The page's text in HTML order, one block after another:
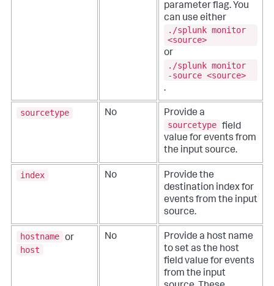
parameter flag. You
can use either
./splunk monitor
<source>
or
./splunk monitor
-source <source>
.
sourcetype No
Provide a
sourcetype field
value for events from
the input source.
index No
Provide the
destination index for
events from the input
source.
hostname or
host
No
Provide a host name
to set as the host
field value for events
from the input